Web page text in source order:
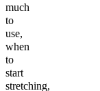
much
to
use,
when
to
start
stretching,